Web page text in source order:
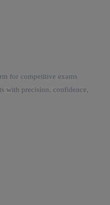
for competitive exams
with precision, confidence,